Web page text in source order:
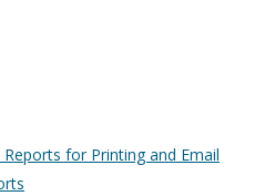
for Printing and Email